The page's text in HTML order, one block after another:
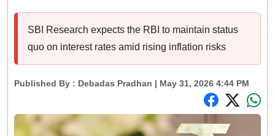
SBI Research expects the RBI to maintain status
quo on interest rates amid rising inflation risks
Published By : Debadas Pradhan | May 31, 2026 4:44 PM